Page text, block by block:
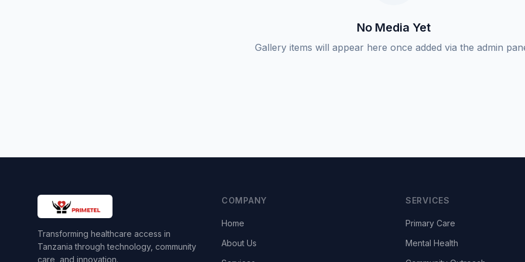
No Media Yet
Gallery items will appear here once added via the admin
Transforming healthcare access in
Tanzania through technology, community
care, and innovation.
COMPANY
Home
About Us
SERVICES
Primary Care
Mental Health